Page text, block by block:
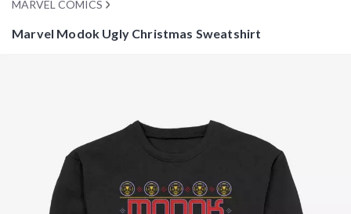
MARVEL COMICS
Marvel Modok Ugly Christmas Sweatshirt